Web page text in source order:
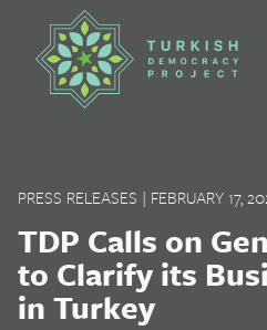
PRESS RELEASES | FEBRUARY 17,
TDP Calls on
to Clarify its
in Turkey